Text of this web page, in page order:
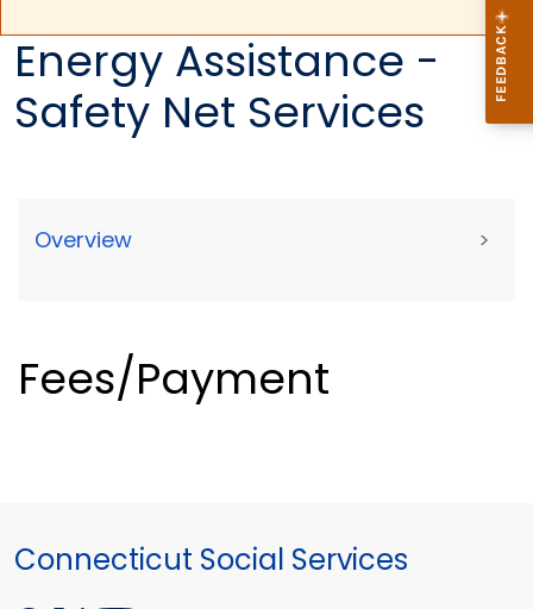
Energy Assistance -
Safety Net Services
Overview >
Fees/Payment
Connecticut Social Services